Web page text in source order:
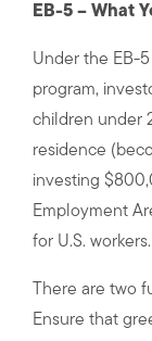
EB-5 – What
Under the EB-
program,
children under
residence
investing
Employment
for U.S. workers.
There are two
Ensure that